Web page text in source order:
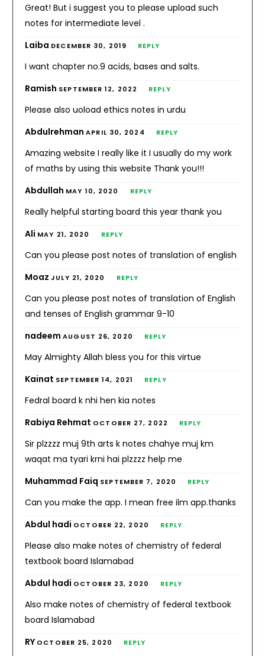
Great! But i suggest you to please upload such
notes for intermediate level .
Laiba DECEMBER 30, 2019 REPLY
I want chapter no.9 acids, bases and salts.
Ramish SEPTEMBER 12, 2022 REPLY
Please also uoload ethics notes in urdu
AbdulrehmanAPRIL 30, 2024 REPLY
Amazing website I really like it I usually do my work
of maths by using this website Thank you!!!
Abdullah MAY 10, 2020 REPLY
Really helpful starting board this year thank you
Ali MAY 21, 2020 REPLY
Can you please post notes of translation of english
MoazJULY 21, 2020 REPLY
Can you please post notes of translation of English
and tenses of English grammar 9-10
nadeemAUGUST 26, 2020 REPLY
May Almighty Allah bless you for this virtue
Kainat SEPTEMBER 14, 2021 REPLY
Fedral board k nhi hen kia notes
Rabiya Rehmat OCTOBER 27, 2022 REPLY
Sir plzzzz muj 9th arts k notes chahye muj km
waqat ma tyari krni hai plzzzz help me
Muhammad Faiq SEPTEMBER 7, 2020 REPLY
Can you make the app. I mean free ilm app.thanks
Abdul hadi OCTOBER 22, 2020 REPLY
Please also make notes of chemistry of federal
textbook board Islamabad
Abdul hadi OCTOBER 23, 2020 REPLY
Also make notes of chemistry of federal textbook
board Islamabad
RY OCTOBER 25, 2020 REPLY